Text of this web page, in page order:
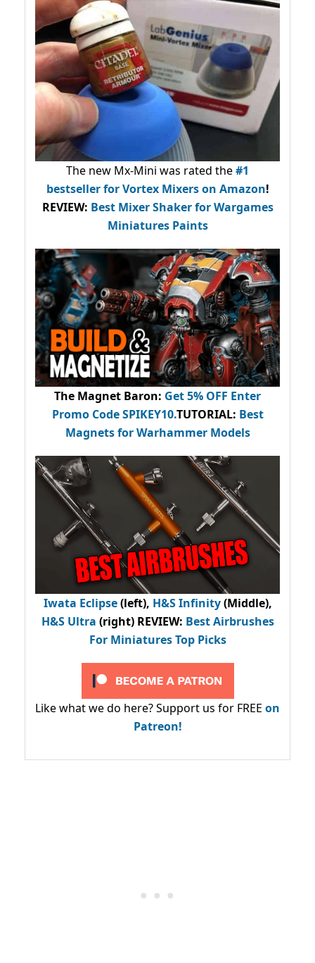
The new Mx-Mini was rated the#1
bestsellerfor Vortex Mixers on Amazon!
REVIEW: Best Mixer Shaker for Wargames
Miniatures Paints
The Magnet Baron: Get 5% OFF Enter
Promo CodeSPIKEY10.TUTORIAL: Best
Magnets for Warhammer Models
Iwata Eclipse(left), H&S Infinity(Middle),
H&S Ultra (right) REVIEW: Best Airbrushes
For Miniatures Top Picks
Like what we do here? Support us for FREE on
Patreon!